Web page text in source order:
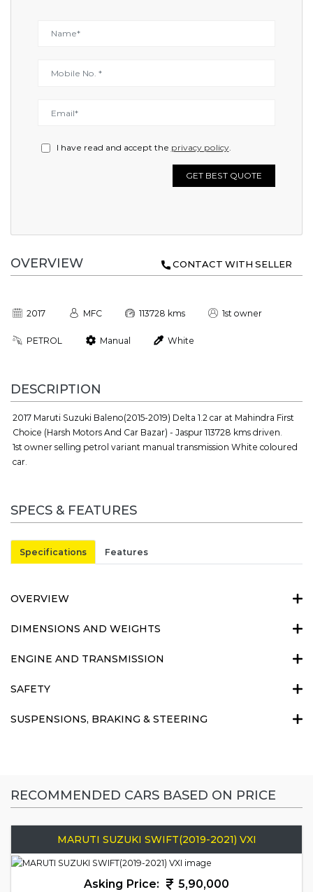
I have read and accept the privacy policy.
GET BEST QUOTE
OVERVIEW CONTACT WITH SELLER
2017 MFC 113728 kms 1st owner
PETROL Manual White
DESCRIPTION
2017 Maruti Suzuki Baleno(2015-2019) Delta 1.2 car at Mahindra First
Choice (Harsh Motors And Car Bazar) - Jaspur 113728 kms driven.
1st owner selling petrol variant manual transmission White coloured
car.
SPECS & FEATURES
Specifications Features
OVERVIEW
DIMENSIONS AND WEIGHTS
ENGINE AND TRANSMISSION
SAFETY
SUSPENSIONS, BRAKING & STEERING
RECOMMENDED CARS BASED ON PRICE
MARUTI SUZUKI SWIFT(2019-2021) VXI
Asking Price: 5,90,000